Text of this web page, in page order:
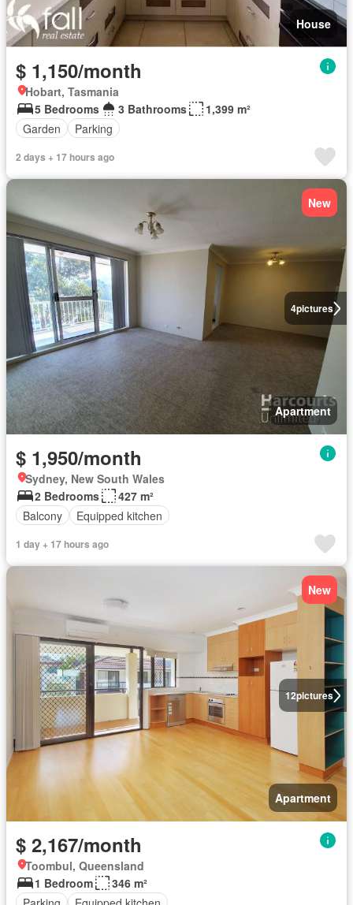
House
$ 1,150/month
Hobart, Tasmania
5 Bedrooms
3 Bathrooms
1,399 m²
Garden
Parking
2 days + 17 hours ago
4pictures
New
Apartment
$ 1,950/month
Sydney, New South Wales
2 Bedrooms
427 m²
Balcony
Equipped kitchen
1 day + 17 hours ago
12pictures
New
Apartment
$ 2,167/month
Toombul, Queensland
1 Bedroom
346 m²